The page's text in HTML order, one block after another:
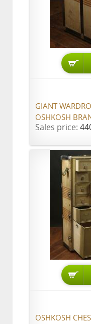
GIANT
OSHKOSH
Sales price:
OSHKOSH